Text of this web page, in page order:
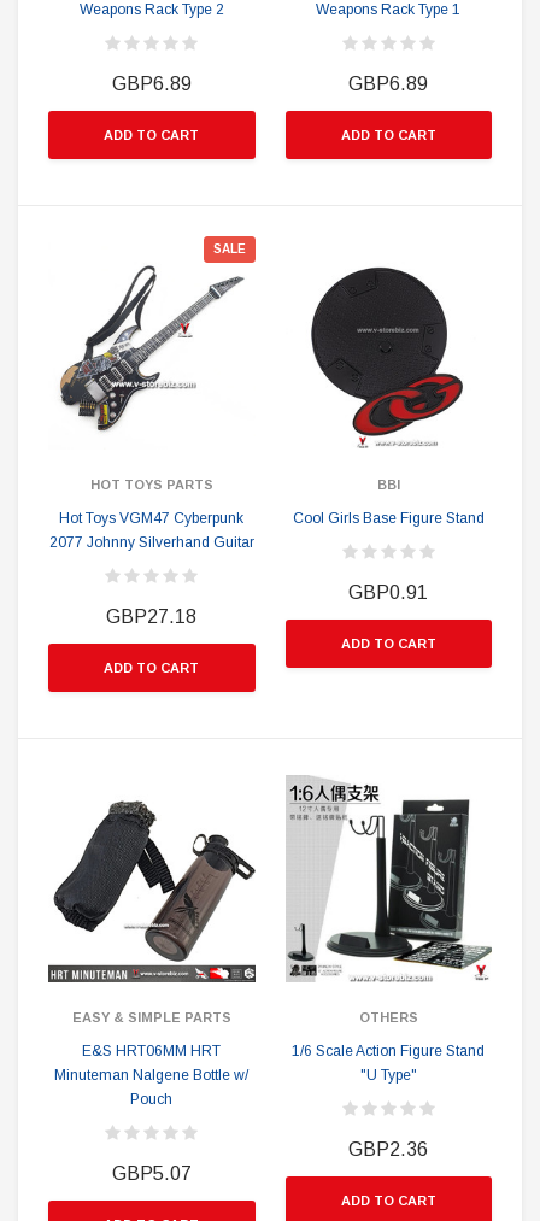
Weapons Rack Type 2
GBP6.89
ADD TO CART
Weapons Rack Type 1
GBP6.89
ADD TO CART
SALE
HOT TOYS PARTS
Hot Toys VGM47 Cyberpunk
2077 Johnny Silverhand Guitar
GBP27.18
ADD TO CART
BBI
Cool Girls Base Figure Stand
GBP0.91
ADD TO CART
EASY & SIMPLE PARTS
E&S HRT06MM HRT
Minuteman Nalgene Bottle w/
Pouch
GBP5.07
OTHERS
1/6 Scale Action Figure Stand
"U Type"
GBP2.36
ADD TO CART